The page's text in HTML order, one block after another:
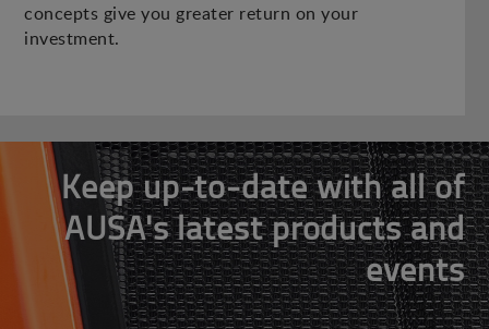
concepts give you greater return on your
investment.
Keep up-to-date with all of
AUSA's latest products and
events